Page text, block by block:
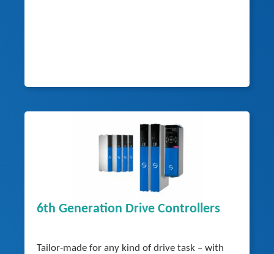
6th Generation Drive Controllers
Tailor-made for any kind of drive task – with